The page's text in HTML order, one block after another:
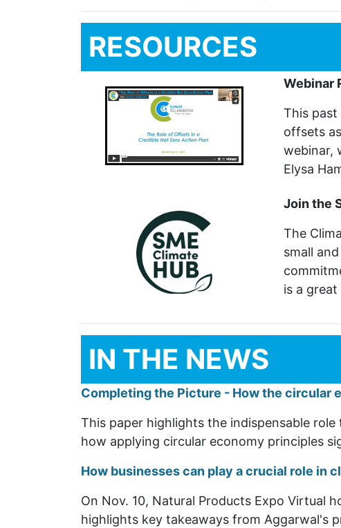
RESOURCES
Webinar
This
offsets
webinar,
Elysa
Join the
The
small
is a
IN THE NEWS
Completing the Picture - How the circular
This paper highlights the indispensable
how applying circular economy principles
How businesses can play a crucial role in
On Nov. 10, Natural Products Expo Virtual
highlights key takeaways from Aggarwal's